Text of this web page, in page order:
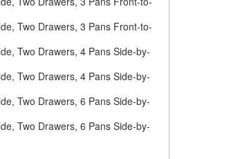
Two Drawers, 3 Pans Front-to-
Two Drawers, 4 Pans Side-by-
Two Drawers, 4 Pans Side-by-
Two Drawers, 6 Pans Side-by-
Two Drawers, 6 Pans Side-by-